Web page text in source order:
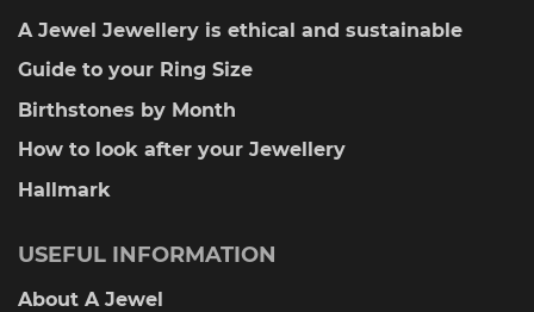
A Jewel Jewellery is ethical and sustainable
Guide to your Ring Size
Birthstones by Month
How to look after your Jewellery
Hallmark
USEFUL INFORMATION
About A Jewel